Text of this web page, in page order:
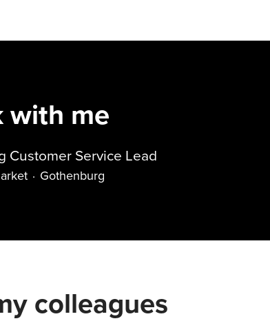
with me
Customer Service Lead
· Gothenburg
colleagues